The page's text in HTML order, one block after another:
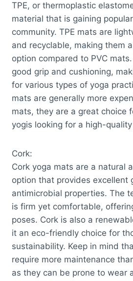
TPE, or thermoplastic
material that is gaining
community. TPE mats are
and recyclable, making them
option compared to PVC
good grip and cushioning,
for various types of yoga
mats are generally more
mats, they are a great choice
yogis looking for a high-
Cork:
Cork yoga mats are a natural
option that provides excellent
antimicrobial properties. The
is firm yet comfortable,
poses. Cork is also a
it an eco-friendly choice for
sustainability. Keep in mind
require more maintenance
as they can be prone to wear